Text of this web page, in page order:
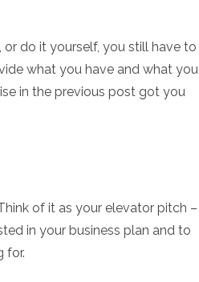
do it yourself, you still have to
what you have and what you
in the previous post got you
of it as your elevator pitch –
in your business plan and to
for.